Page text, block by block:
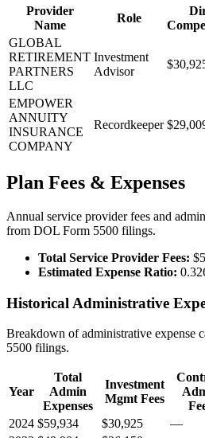
Provider
Name
Role
GLOBAL
RETIREMENT
PARTNERS
LLC
Investment
Advisor
EMPOWER
ANNUITY
INSURANCE
COMPANY
Recordkeeper
Plan Fees & Expenses
Annual service provider fees and
from DOL Form 5500 filings.
Total Service Provider Fees:
Estimated Expense Ratio:
Historical Administrative
Breakdown of administrative expense
5500 filings.
Year
Total
Admin
Expenses
Investment
Mgmt Fees
2024 $59,934 $30,925 —